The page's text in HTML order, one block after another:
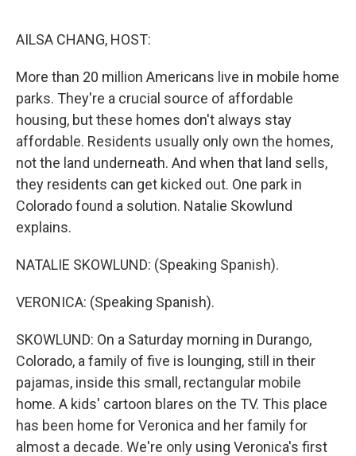
AILSA CHANG, HOST:
More than 20 million Americans live in mobile home
parks. They're a crucial source of affordable
housing, but these homes don't always stay
affordable. Residents usually only own the homes,
not the land underneath. And when that land sells,
they residents can get kicked out. One park in
Colorado found a solution. Natalie Skowlund
explains.
NATALIE SKOWLUND: (Speaking Spanish).
VERONICA: (Speaking Spanish).
SKOWLUND: On a Saturday morning in Durango,
Colorado, a family of five is lounging, still in their
pajamas, inside this small, rectangular mobile
home. A kids' cartoon blares on the TV. This place
has been home for Veronica and her family for
almost a decade. We're only using Veronica's first